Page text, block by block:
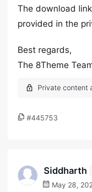
The download
provided in the
Best regards,
The 8Theme
#445753
Siddharth
May 28,